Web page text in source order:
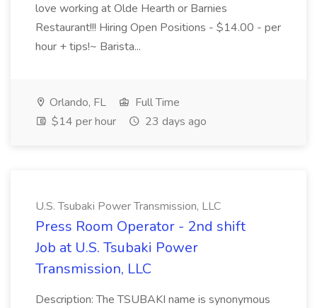
love working at Olde Hearth or Barnies
Restaurant!!! Hiring Open Positions - $14.00 - per
hour + tips!~ Barista...
Orlando, FL
Full Time
$14 per hour
23 days ago
U.S. Tsubaki Power Transmission, LLC
Press Room Operator - 2nd shift
Job at U.S. Tsubaki Power
Transmission, LLC
Description: The TSUBAKI name is synonymous